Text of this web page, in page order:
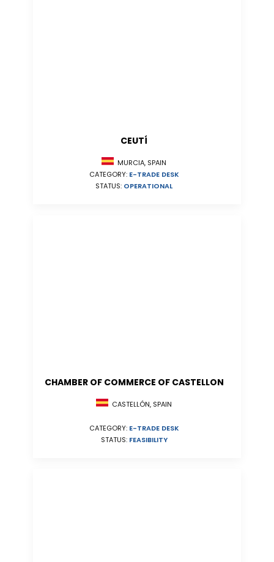
CEUTÍ
MURCIA, SPAIN
CATEGORY: E-TRADE DESK
STATUS: OPERATIONAL
CHAMBER OF COMMERCE OF CASTELLON
CASTELLÓN, SPAIN
CATEGORY: E-TRADE DESK
STATUS: FEASIBILITY